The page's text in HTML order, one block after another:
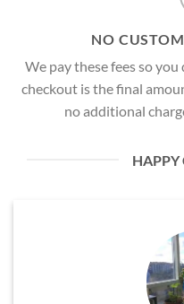
NO
We pay these fees so
checkout is the final
no additional
HAPPY